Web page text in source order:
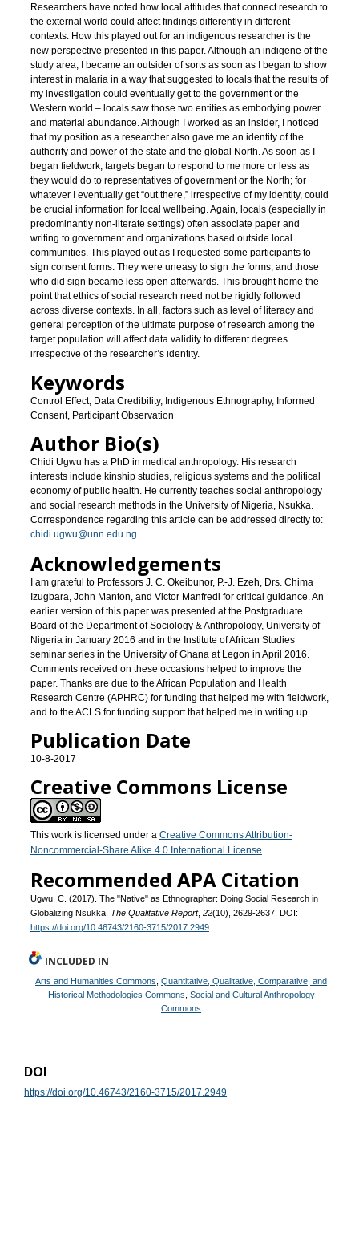
Researchers have noted how local attitudes that connect research to
the external world could affect findings differently in different
contexts. How this played out for an indigenous researcher is the
new perspective presented in this paper. Although an indigene of the
study area, I became an outsider of sorts as soon as I began to show
interest in malaria in a way that suggested to locals that the results of
my investigation could eventually get to the government or the
Western world – locals saw those two entities as embodying power
and material abundance. Although I worked as an insider, I noticed
that my position as a researcher also gave me an identity of the
authority and power of the state and the global North. As soon as I
began fieldwork, targets began to respond to me more or less as
they would do to representatives of government or the North; for
whatever I eventually get “out there,” irrespective of my identity, could
be crucial information for local wellbeing. Again, locals (especially in
predominantly non-literate settings) often associate paper and
writing to government and organizations based outside local
communities. This played out as I requested some participants to
sign consent forms. They were uneasy to sign the forms, and those
who did sign became less open afterwards. This brought home the
point that ethics of social research need not be rigidly followed
across diverse contexts. In all, factors such as level of literacy and
general perception of the ultimate purpose of research among the
target population will affect data validity to different degrees
irrespective of the researcher’s identity.
Keywords
Control Effect, Data Credibility, Indigenous Ethnography, Informed
Consent, Participant Observation
Author Bio(s)
Chidi Ugwu has a PhD in medical anthropology. His research
interests include kinship studies, religious systems and the political
economy of public health. He currently teaches social anthropology
and social research methods in the University of Nigeria, Nsukka.
Correspondence regarding this article can be addressed directly to:
chidi.ugwu@unn.edu.ng.
Acknowledgements
I am grateful to Professors J. C. Okeibunor, P.-J. Ezeh, Drs. Chima
Izugbara, John Manton, and Victor Manfredi for critical guidance. An
earlier version of this paper was presented at the Postgraduate
Board of the Department of Sociology & Anthropology, University of
Nigeria in January 2016 and in the Institute of African Studies
seminar series in the University of Ghana at Legon in April 2016.
Comments received on these occasions helped to improve the
paper. Thanks are due to the African Population and Health
Research Centre (APHRC) for funding that helped me with fieldwork,
and to the ACLS for funding support that helped me in writing up.
Publication Date
10-8-2017
Creative Commons License
This work is licensed under a Creative Commons Attribution-
Noncommercial-Share Alike 4.0 International License.
Recommended APA Citation
Ugwu, C. (2017). The "Native" as Ethnographer: Doing Social Research in
Globalizing Nsukka. The Qualitative Report, 22(10), 2629-2637. DOI:
https://doi.org/10.46743/2160-3715/2017.2949
INCLUDED IN
Arts and Humanities Commons ,Quantitative, Qualitative, Comparative, and
Historical Methodologies Commons Social and Cultural Anthropology
Commons
DOI
https://doi.org/10.46743/2160-3715/2017.2949